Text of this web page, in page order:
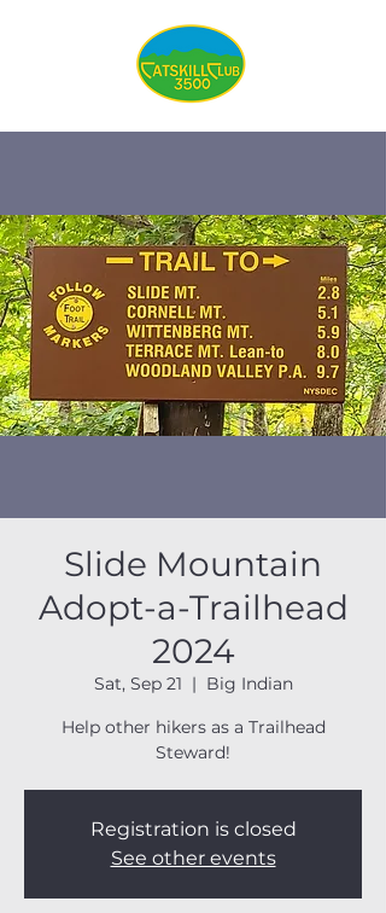
Slide Mountain
Adopt-a-Trailhead
2024
Sat, Sep 21
  |
Big Indian
Help other hikers as a Trailhead
Steward!
Registration is closed
See other events